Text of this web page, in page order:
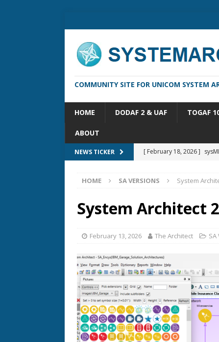
COMMUNITY SITE FOR UNICOM SYSTEM
HOME DODAF 2 & UAF TOGAF
ABOUT
NEWS TICKER [ February 18, 2026 ]
[ October 14, 2025 ]
[ May 16, 2026 ]
System
HOME SA VERSIONS System
System Architect
February 13, 2026 The Architect